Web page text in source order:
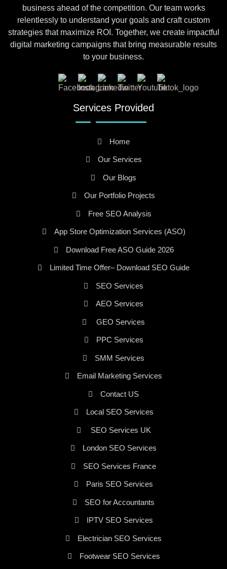
business ahead of the competition. Our team works
relentlessly to understand your goals and craft custom
strategies that maximize ROI. Together, we create impactful
digital marketing campaigns that bring measurable results
to your business.
Services Provided
Home
Our Services
Our Blogs
Our Portfolio Projects
Free SEO Analysis
App Store Optimization Services (ASO)
Download Free ASO Guide 2026
Limited Time Offer– Download SEO Guide
SEO Services
AEO Services
GEO Services
PPC Services
SMM Services
Email Marketing Services
Contact US
Local SEO Services
SEO Services UK
London SEO Services
SEO Services France
Paris SEO Services
SEO for Accountants
IPTV SEO Services
Electrician SEO Services
Footwear SEO Services